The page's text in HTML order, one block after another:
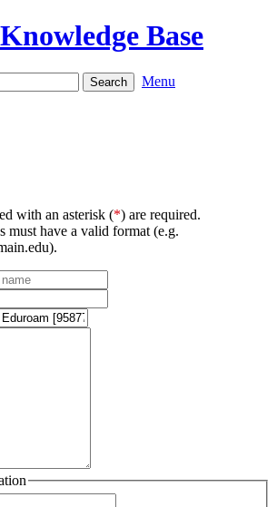
Base
Menu
with an asterisk (*) are required.
must have a valid format (e.g.